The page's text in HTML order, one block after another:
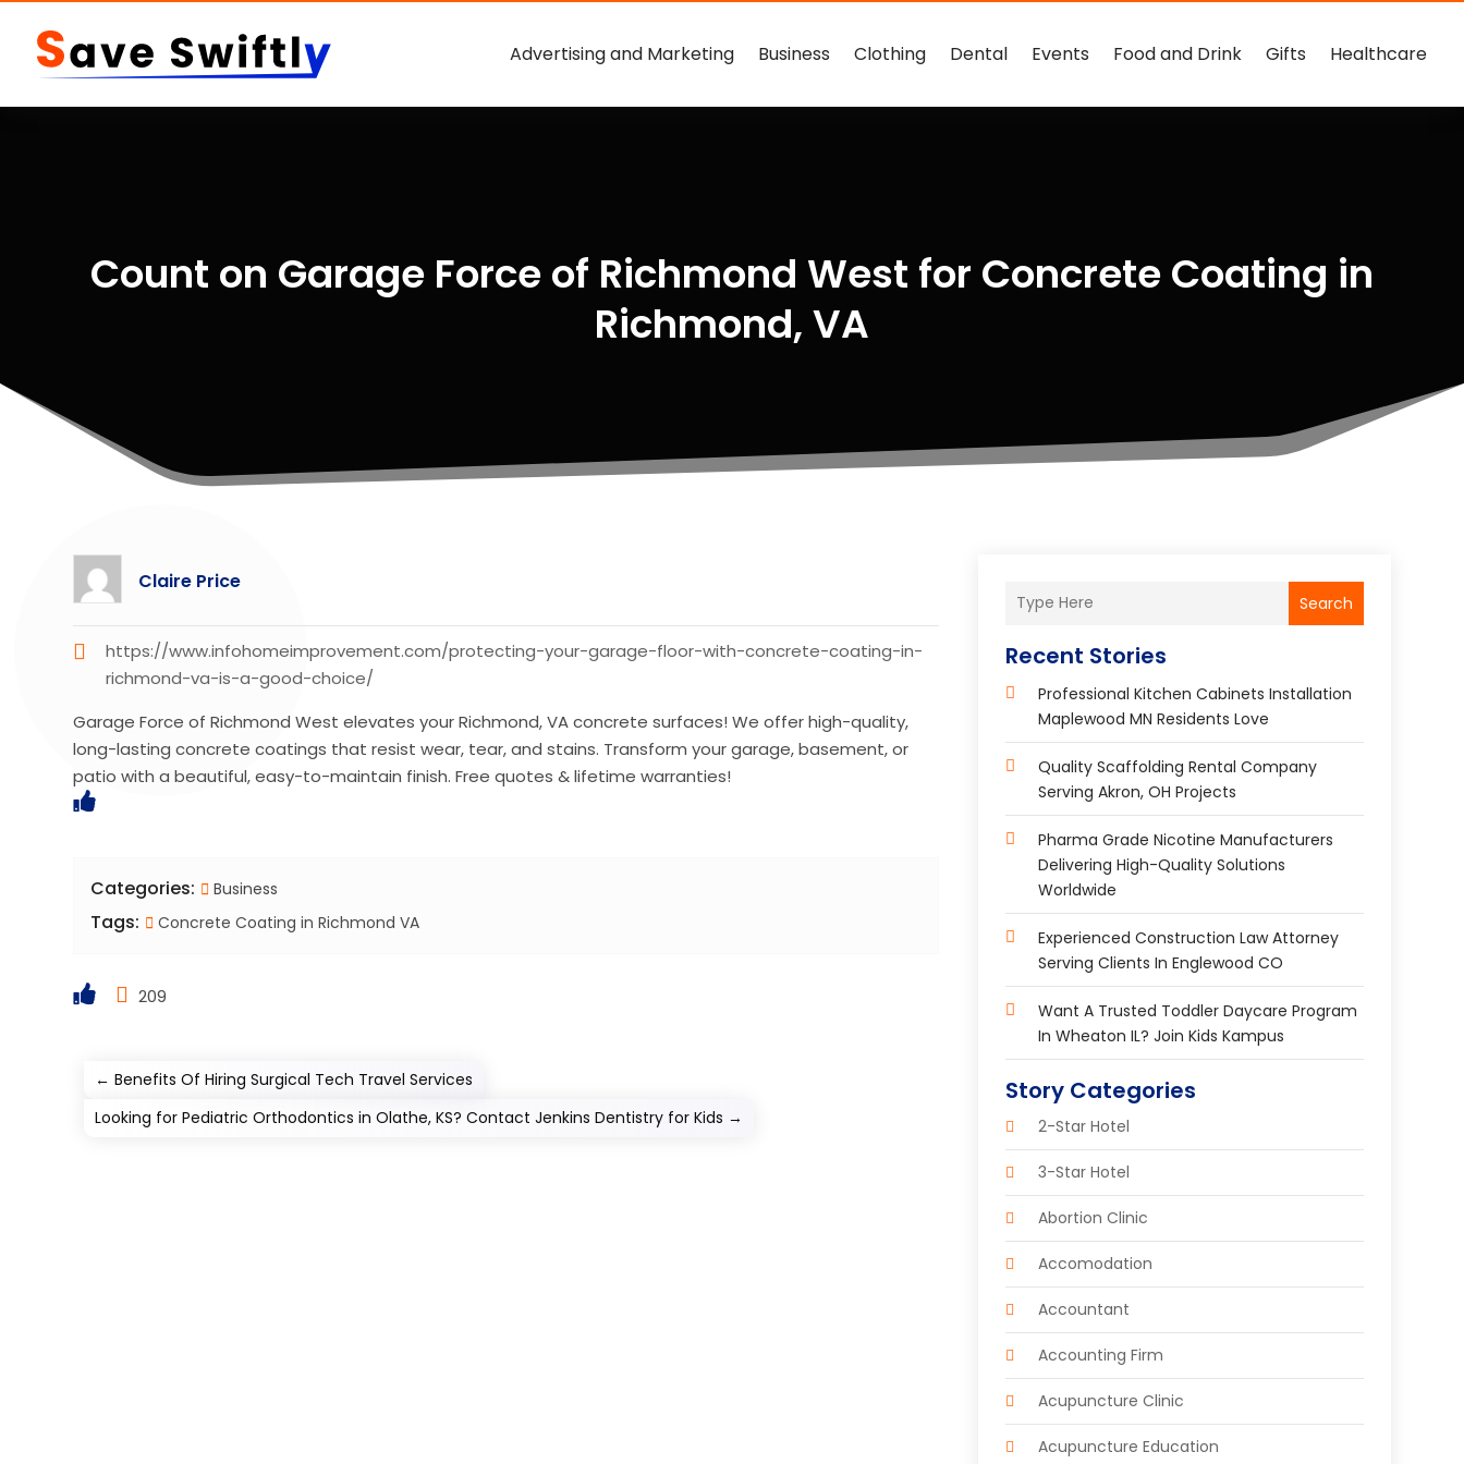
Advertising and Marketing Business Clothing Dental Events Food and Drink Gifts Healthcare
Count on Garage Force of Richmond West for Concrete Coating in
Richmond, VA
Claire Price
https://www.infohomeimprovement.com/protecting-your-garage-floor-with-concrete-coating-in-
richmond-va-is-a-good-choice/
Garage Force of Richmond West elevates your Richmond, VA concrete surfaces! We offer high-quality,
long-lasting concrete coatings that resist wear, tear, and stains. Transform your garage, basement, or
patio with a beautiful, easy-to-maintain finish. Free quotes & lifetime warranties!
Categories: Business
Tags: Concrete Coating in Richmond VA
209
←Benefits Of Hiring Surgical Tech Travel Services
Looking for Pediatric Orthodontics in Olathe, KS? Contact Jenkins Dentistry for Kids →
Search
Recent Stories
Professional Kitchen Cabinets Installation
Maplewood MN Residents Love
Quality Scaffolding Rental Company
Serving Akron, OH Projects
Pharma Grade Nicotine Manufacturers
Delivering High-Quality Solutions
Worldwide
Experienced Construction Law Attorney
Serving Clients In Englewood CO
Want A Trusted Toddler Daycare Program
In Wheaton IL? Join Kids Kampus
Story Categories
2-Star Hotel
3-Star Hotel
Abortion Clinic
Accomodation
Accountant
Accounting Firm
Acupuncture Clinic
Acupuncture Education